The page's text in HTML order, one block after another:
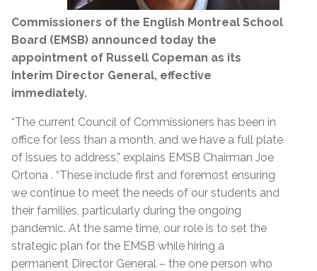
Commissioners of the English Montreal School
Board (EMSB) announced today the
appointment of Russell Copeman as its
Interim Director General, effective
immediately.
“The current Council of Commissioners has been in
office for less than a month, and we have a full plate
of issues to address,” explains EMSB Chairman Joe
Ortona . “These include first and foremost ensuring
we continue to meet the needs of our students and
their families, particularly during the ongoing
pandemic. At the same time, our role is to set the
strategic plan for the EMSB while hiring a
permanent Director General – the one person who